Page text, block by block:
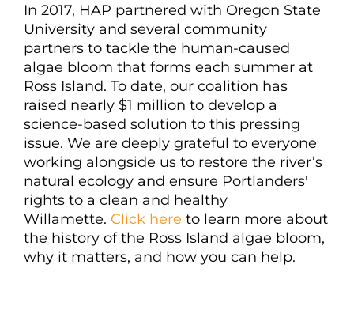
In 2017, HAP partnered with Oregon State
University and several community
partners to tackle the human-caused
algae bloom that forms each summer at
Ross Island. To date, our coalition has
raised nearly $1 million to develop a
science-based solution to this pressing
issue. We are deeply grateful to everyone
working alongside us to restore the river’s
natural ecology and ensure Portlanders'
rights to a clean and healthy
Willamette. Click here to learn more about
the history of the Ross Island algae bloom,
why it matters, and how you can help.